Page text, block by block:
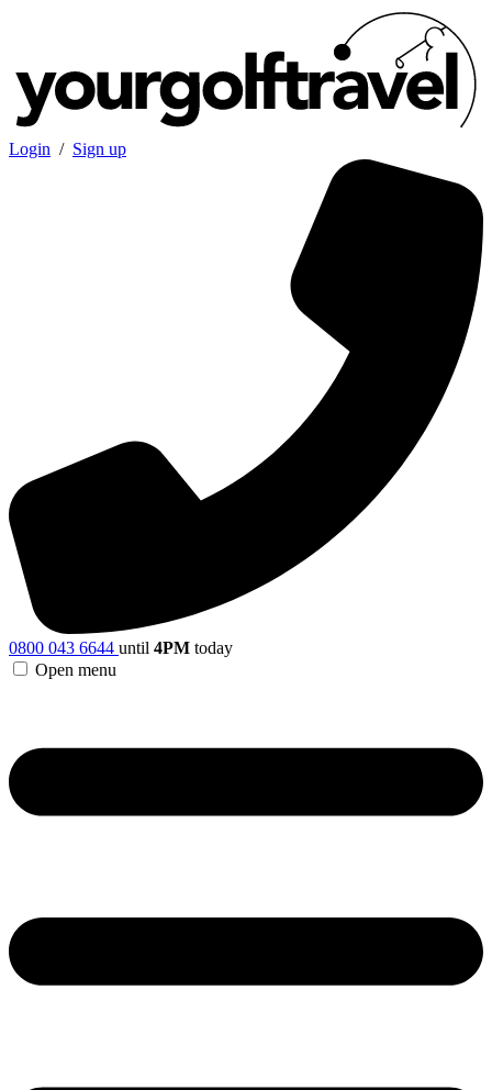
Login / Sign up
0800 043 6644 until 4PM today
Open menu